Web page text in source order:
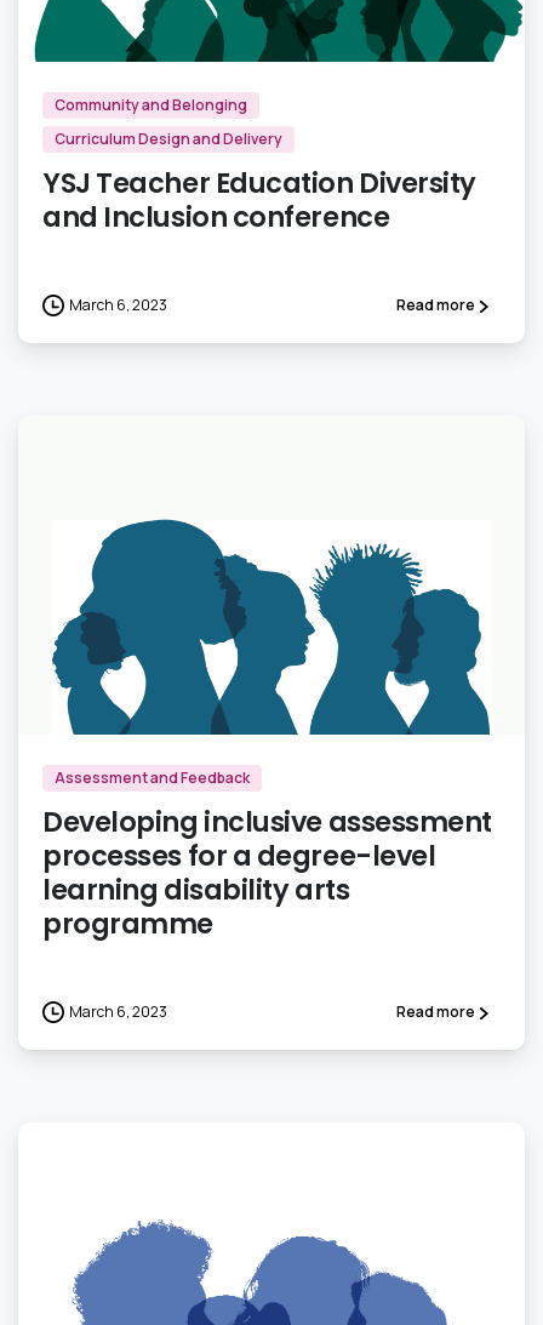
Community and Belonging
Curriculum Design and Delivery
YSJ Teacher Education Diversity
and Inclusion conference
March 6, 2023 Read more
0
Assessment and Feedback
Developing inclusive assessment
processes for a degree-level
learning disability arts
programme
March 6, 2023 Read more